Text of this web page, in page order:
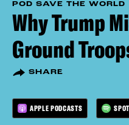
POD SAVE THE WORLD
Why Trump
Ground
SHARE
APPLE PODCASTS